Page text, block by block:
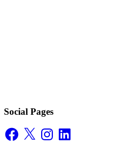
Social Pages
Facebook
X InstagramLinkedIn